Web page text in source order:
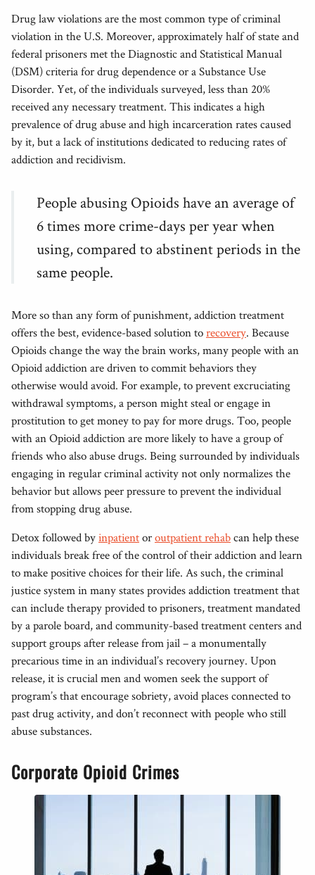
Drug law violations are the most common type of criminal
violation in the U.S. Moreover, approximately half of state and
federal prisoners met the Diagnostic and Statistical Manual
(DSM) criteria for drug dependence or a Substance Use
Disorder. Yet, of the individuals surveyed, less than 20%
received any necessary treatment. This indicates a high
prevalence of drug abuse and high incarceration rates caused
by it, but a lack of institutions dedicated to reducing rates of
addiction and recidivism.
People abusing Opioids have an average of
6 times more crime-days per year when
using, compared to abstinent periods in the
same people.
More so than any form of punishment, addiction treatment
offers the best, evidence-based solution torecovery. Because
Opioids change the way the brain works, many people with an
Opioid addiction are driven to commit behaviors they
otherwise would avoid. For example, to prevent excruciating
withdrawal symptoms, a person might steal or engage in
prostitution to get money to pay for more drugs. Too, people
with an Opioid addiction are more likely to have a group of
friends who also abuse drugs. Being surrounded by individuals
engaging in regular criminal activity not only normalizes the
behavior but allows peer pressure to prevent the individual
from stopping drug abuse.
Detox followed byinpatientoroutpatient rehabcan help these
individuals break free of the control of their addiction and learn
to make positive choices for their life. As such, the criminal
justice system in many states provides addiction treatment that
can include therapy provided to prisoners, treatment mandated
by a parole board, and community-based treatment centers and
support groups after release from jail – a monumentally
precarious time in an individual’s recovery journey. Upon
release, it is crucial men and women seek the support of
program’s that encourage sobriety, avoid places connected to
past drug activity, and don’t reconnect with people who still
abuse substances.
Corporate Opioid Crimes